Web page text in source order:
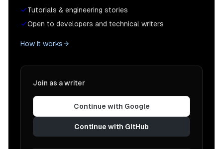
Tutorials & engineering stories
Open to developers and technical writers
How it works
Join as a writer
Continue with Google
Continue with GitHub